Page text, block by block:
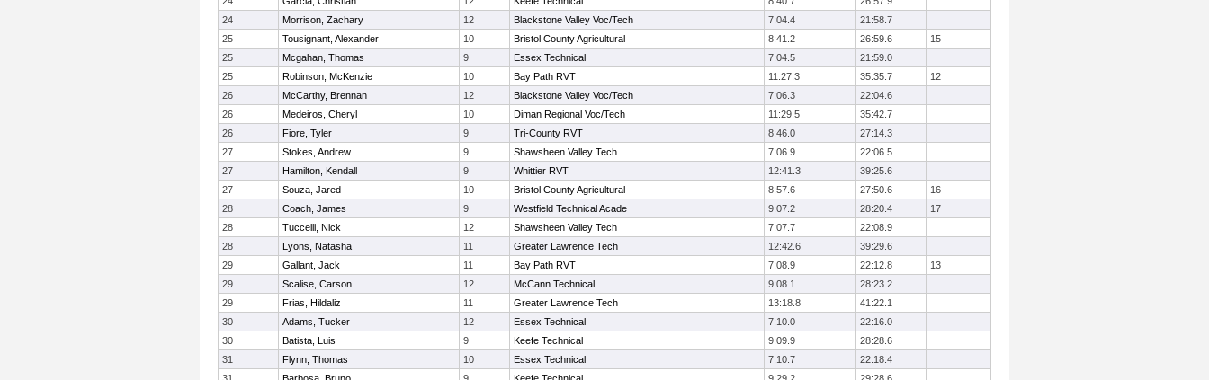
24
Morrison, Zachary 12 Blackstone Valley Voc/Tech 7:04.4
21:58.7
25
Tousignant, Alexander 10 Bristol County Agricultural 8:41.2 26:59.6
15
25
Mcgahan, Thomas 9 Essex Technical 7:04.5
21:59.0
25
Robinson, McKenzie 10 Bay Path RVT 11:27.3 35:35.7
12
26
McCarthy, Brennan 12 Blackstone Valley Voc/Tech 7:06.3
22:04.6
26
Medeiros, Cheryl 10 Diman Regional Voc/Tech 11:29.5
35:42.7
26
Fiore, Tyler 9 Tri-County RVT 8:46.0
27:14.3
27
Stokes, Andrew 9 Shawsheen Valley Tech 7:06.9
22:06.5
27
Hamilton, Kendall 9 Whittier RVT 12:41.3
39:25.6
27
Souza, Jared 10 Bristol County Agricultural 8:57.6 27:50.6
16
28
Coach, James 9 Westfield Technical Acade 9:07.2 28:20.4
17
28
Tuccelli, Nick 12 Shawsheen Valley Tech 7:07.7
22:08.9
28
Lyons, Natasha 11 Greater Lawrence Tech 12:42.6
39:29.6
29
Gallant, Jack 11 Bay Path RVT 7:08.9 22:12.8
13
29
Scalise, Carson 12 McCann Technical 9:08.1
28:23.2
29
Frias, Hildaliz 11 Greater Lawrence Tech 13:18.8
41:22.1
30
Adams, Tucker 12 Essex Technical 7:10.0
22:16.0
30
Batista, Luis 9 Keefe Technical 9:09.9
28:28.6
31
Flynn, Thomas 10 Essex Technical 7:10.7
22:18.4